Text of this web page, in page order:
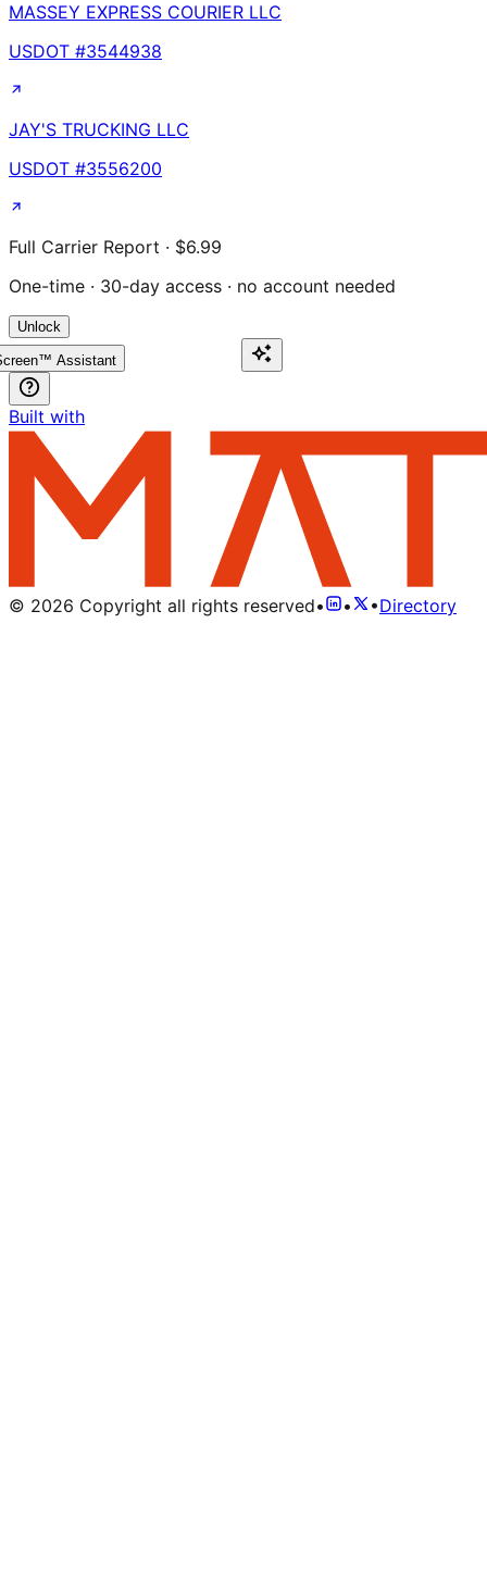
MASSEY EXPRESS COURIER LLC
USDOT #3544938
JAY'S TRUCKING LLC
USDOT #3556200
Full Carrier Report · $6.99
One-time · 30-day access · no account needed
Unlock
Assistant
Built with
© 2026 Copyright all rights reserved• • •Directory